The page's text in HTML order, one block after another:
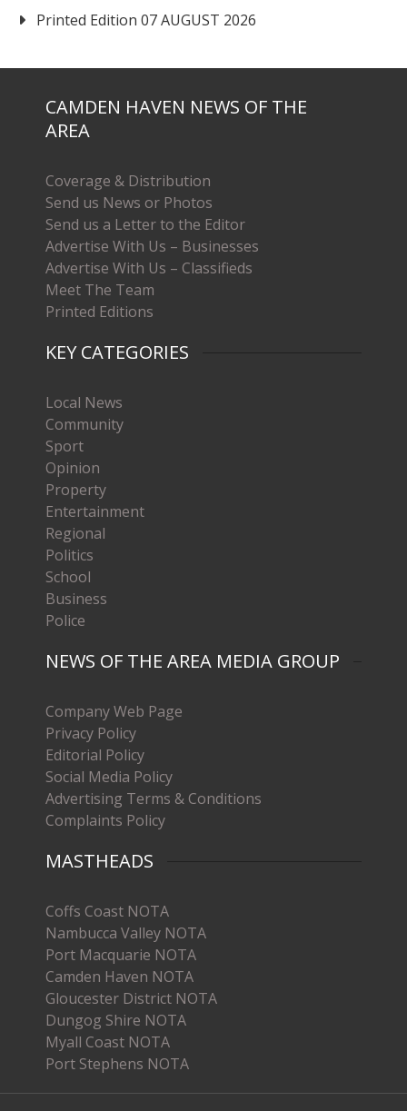
Printed Edition 07 AUGUST 2026
CAMDEN HAVEN NEWS OF THE
AREA
Coverage & Distribution
Send us News or Photos
Send us a Letter to the Editor
Advertise With Us – Businesses
Advertise With Us – Classifieds
Meet The Team
Printed Editions
KEY CATEGORIES
Local News
Community
Sport
Opinion
Property
Entertainment
Regional
Politics
School
Business
Police
NEWS OF THE AREA MEDIA GROUP
Company Web Page
Privacy Policy
Editorial Policy
Social Media Policy
Advertising Terms & Conditions
Complaints Policy
MASTHEADS
Coffs Coast NOTA
Nambucca Valley NOTA
Port Macquarie NOTA
Camden Haven NOTA
Gloucester District NOTA
Dungog Shire NOTA
Myall Coast NOTA
Port Stephens NOTA